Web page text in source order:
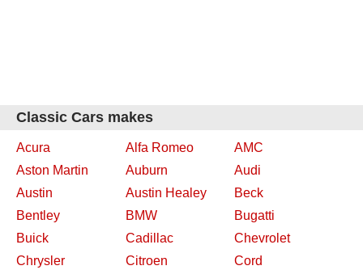
Classic Cars makes
Acura Alfa Romeo
AMC
Aston Martin
Auburn
Audi
Austin
Austin Healey
Beck
Bentley
BMW
Bugatti
Buick
Cadillac
Chevrolet
Chrysler
Citroen
Cord